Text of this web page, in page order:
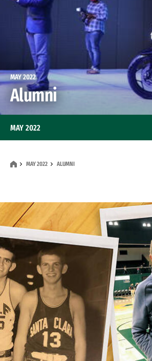
MAY 2022
Alumni
MAY 2022 ALUMNI
MAY 2022
Alumni